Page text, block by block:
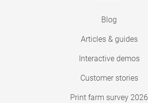
Blog
Articles & guides
Interactive demos
Customer stories
Print farm survey 2026